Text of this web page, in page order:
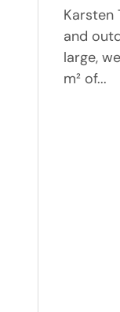
Karsten
and
large,
m² of...